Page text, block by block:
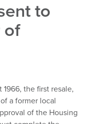
to
of
the first resale,
a former local
of the Housing